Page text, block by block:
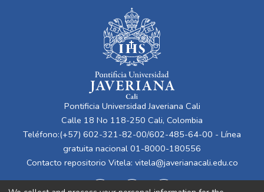
Pontificia Universidad Javeriana Cali
Calle 18 No 118-250 Cali, Colombia
Teléfono:(+57) 602-321-82-00/602-485-64-00 - Línea
gratuita nacional 01-8000-180556
Contacto repositorio Vitela: vitela@javerianacali.edu.co